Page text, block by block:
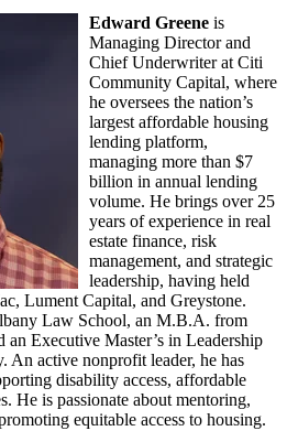
Edward Greene is
Managing Director and
Chief Underwriter at Citi
Community Capital, where
he oversees the nation’s
largest affordable housing
lending platform,
managing more than $7
billion in annual lending
volume. He brings over 25
years of experience in real
estate finance, risk
management, and strategic
leadership, having held
Lument Capital, and Greystone.
Law School, an M.B.A. from
Executive Master’s in Leadership
An active nonprofit leader, he has
disability access, affordable
He is passionate about mentoring,
equitable access to housing.